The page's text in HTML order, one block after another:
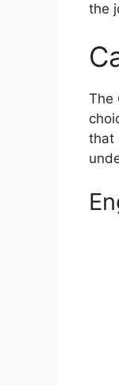
the
The
that